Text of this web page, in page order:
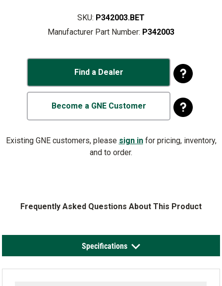
SKU: P342003.BET
Manufacturer Part Number: P342003
Find a Dealer
Become a GNE Customer
Existing GNE customers, please sign infor pricing, inventory,
and to order.
Frequently Asked Questions About This Product
Specifications